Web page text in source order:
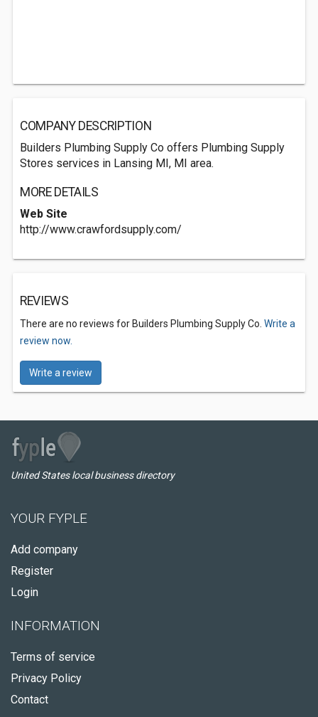
COMPANY DESCRIPTION
Builders Plumbing Supply Co offers Plumbing Supply
Stores services in Lansing MI, MI area.
MORE DETAILS
Web Site
http://www.crawfordsupply.com/
REVIEWS
There are no reviews for Builders Plumbing Supply Co. Write a
review now.
Write a review
United States local business directory
YOUR FYPLE
Add company
Register
Login
INFORMATION
Terms of service
Privacy Policy
Contact